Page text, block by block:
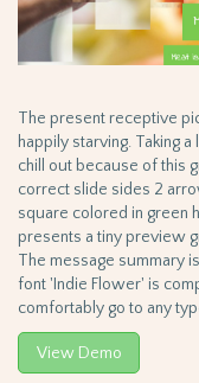
The present receptive
happily starving. Taking
chill out because of this
correct slide sides 2
square colored in green
presents a tiny preview
The message summary
font 'Indie Flower' is
comfortably go to any
View Demo